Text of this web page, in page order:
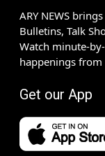
ARY NEWS
Bulletins, Talk
Watch minute-
happenings
Get our App